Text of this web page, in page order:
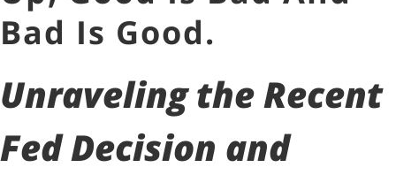
Bad Is Good.
Unraveling the Recent
Fed Decision and